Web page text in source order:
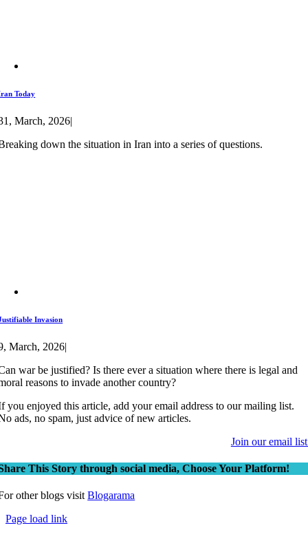
Today
March, 2026|
down the situation in Iran into a series of questions.
Invasion
March, 2026|
war be justified? Is there ever a situation where there is legal and
reasons to invade another country?
you enjoyed this article, add your email address to our mailing list.
ads, no spam, just advice of new articles.
Join our email
This Story through social media, Choose Your Platform!
other blogs visitBlogarama
Page load link